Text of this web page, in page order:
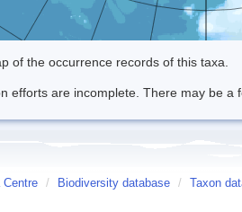
of the occurrence records of this taxa.
efforts are incomplete. There may be
Centre / Biodiversity database / Taxon